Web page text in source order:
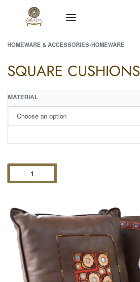
HOMEWARE & ACCESSORIES›HOMEWARE
SQUARE CUSHIONS
MATERIAL